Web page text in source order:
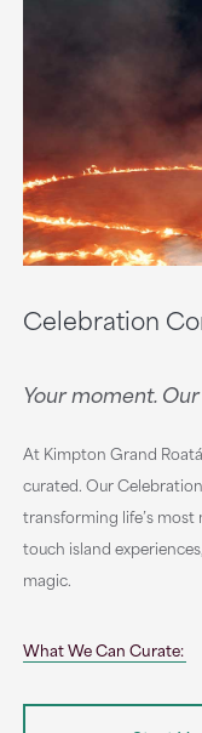
Celebration
Your moment.
At Kimpton Grand
curated. Our
transforming life’s
touch island
magic.
What We Can Curate: